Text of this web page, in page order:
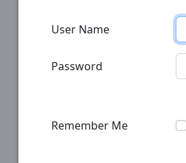
User Name
Password
Remember Me